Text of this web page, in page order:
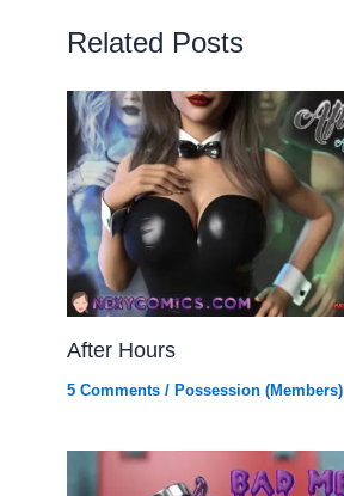
Related Posts
After Hours
5 Comments / Possession (Members)